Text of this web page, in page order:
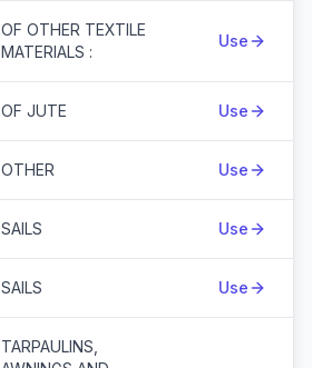
OF OTHER TEXTILE
MATERIALS :
Use
OF JUTE Use
OTHER Use
SAILS Use
SAILS Use
TARPAULINS,